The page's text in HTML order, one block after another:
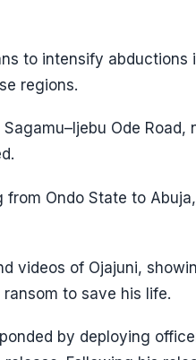
to intensify abductions
regions.
Ode Road,
from Ondo State to Abuja,
videos of Ojajuni,
to save his life.
by deploying